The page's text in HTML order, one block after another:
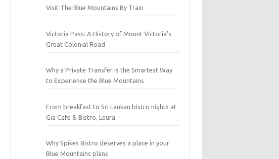
Visit The Blue Mountains By Train
Victoria Pass: A History of Mount Victoria’s
Great Colonial Road
Why a Private Transfer Is the Smartest Way
to Experience the Blue Mountains
From breakfast to Sri Lankan bistro nights at
Gia Cafe & Bistro, Leura
Why Spikes Bistro deserves a place in your
Blue Mountains plans